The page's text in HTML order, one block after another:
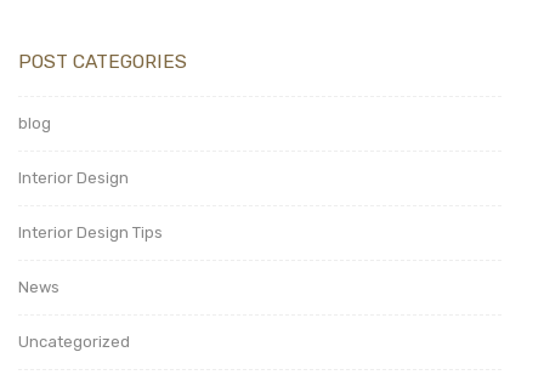
POST CATEGORIES
blog
Interior Design
Interior Design Tips
News
Uncategorized